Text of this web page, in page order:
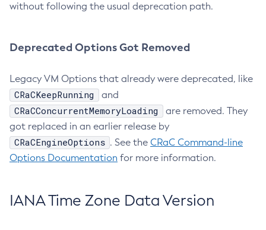
without following the usual deprecation path.
Deprecated Options Got Removed
Legacy VM Options that already were deprecated, like
CRaCKeepRunning and
CRaCConcurrentMemoryLoading
are removed. They
got replaced in an earlier release by
CRaCEngineOptions . See the CRaC Command-line
Options Documentation for more information.
IANA Time Zone Data Version